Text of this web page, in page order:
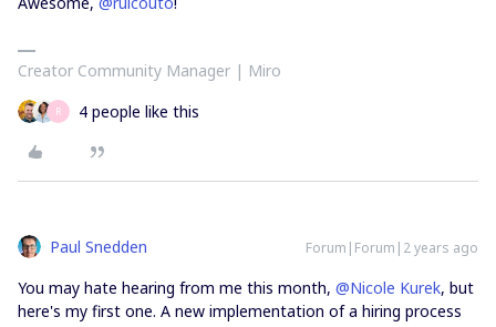
Creator Community Manager | Miro
R 4 people like this
Paul Snedden Forum|Forum|2 years ago
You may hate hearing from me this month, @Nicole Kurek, but
here's my first one. A new implementation of a hiring process